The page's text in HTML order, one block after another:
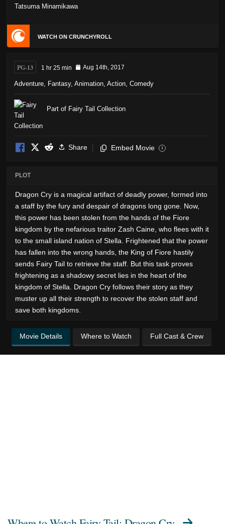
Tatsuma Minamikawa
WATCH ON CRUNCHYROLL
PG-13 1 hr 25 min Aug 14th, 2017
Adventure Fantasy, Animation Action Comedy
Part of Fairy Tail Collection
Share Embed Movie i
PLOT
Dragon Cry is a magical artifact of deadly power, formed into
a staff by the fury and despair of dragons long gone. Now,
this power has been stolen from the hands of the Fiore
kingdom by the nefarious traitor Zash Caine, who flees with it
to the small island nation of Stella. Frightened that the power
has fallen into the wrong hands, the King of Fiore hastily
sends Fairy Tail to retrieve the staff. But this task proves
frightening as a shadowy secret lies in the heart of the
kingdom of Stella. Dragon Cry follows their story as they
muster up all their strength to recover the stolen staff and
save both kingdoms.
Movie Details Where to Watch Full Cast & Crew